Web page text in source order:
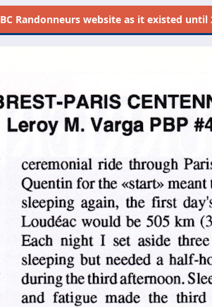
BC Randonneurs website as it existed